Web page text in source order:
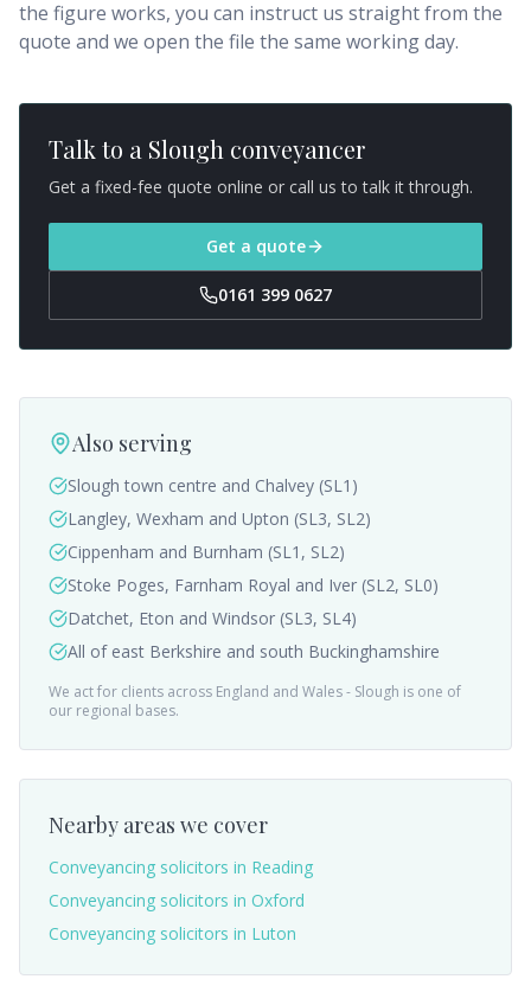
the figure works, you can instruct us straight from the
quote and we open the file the same working day.
Talk to a Slough conveyancer
Get a fixed-fee quote online or call us to talk it through.
Get a quote
0161 399 0627
Also serving
Slough town centre and Chalvey (SL1)
Langley, Wexham and Upton (SL3, SL2)
Cippenham and Burnham (SL1, SL2)
Stoke Poges, Farnham Royal and Iver (SL2, SL0)
Datchet, Eton and Windsor (SL3, SL4)
All of east Berkshire and south Buckinghamshire
We act for clients across England and Wales - Slough is one of
our regional bases.
Nearby areas we cover
Conveyancing solicitors in Reading
Conveyancing solicitors in Oxford
Conveyancing solicitors in Luton